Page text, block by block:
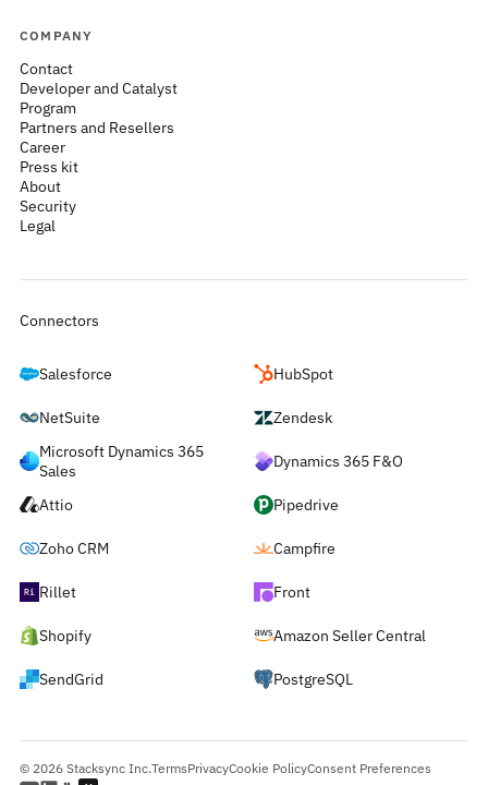
COMPANY
Contact
Developer and Catalyst
Program
Partners and Resellers
Career
Press kit
About
Security
Legal
Connectors
Salesforce HubSpot
NetSuite
Zendesk
Microsoft Dynamics 365
Sales
Dynamics 365 F&O
Attio Pipedrive
Zoho CRM Campfire
Rillet Front
Shopify Amazon Seller Central
SendGrid PostgreSQL
© 2026 Stacksync Inc.TermsPrivacyCookie PolicyConsent Preferences